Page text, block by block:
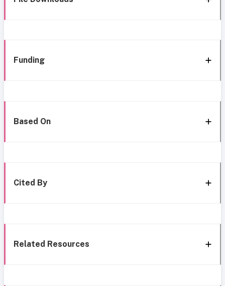
Funding
Based On
Cited By
Related Resources